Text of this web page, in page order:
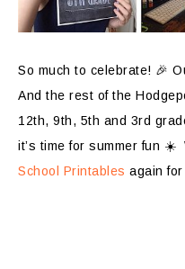
So much to celebrate! 🎉
And the rest of the
12th, 9th, 5th and 3rd
it’s time for summer fun
School Printables again